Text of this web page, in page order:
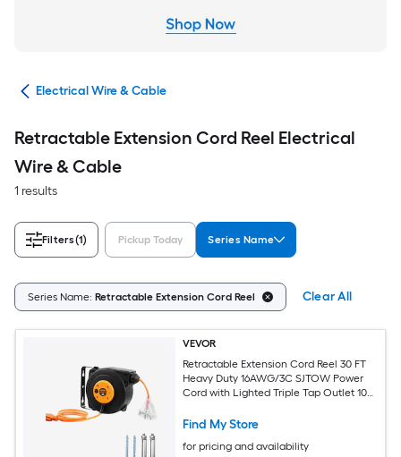
Electrical Wire & Cable
Retractable Extension Cord Reel Electrical
Wire & Cable
1 results
Filters(1) Pickup Today Series Name
Series Name: Retractable Extension Cord Reel Clear All
VEVOR
Retractable Extension Cord Reel 30 FT
Heavy Duty 16AWG/3C SJTOW Power
Cord with Lighted Triple Tap Outlet 10
Find My Store
for pricing and availability